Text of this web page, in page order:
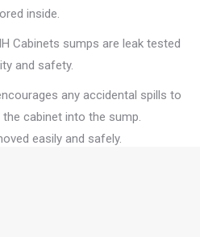
inside.
Cabinets sumps are leak tested
and safety.
any accidental spills to
cabinet into the sump.
easily and safely.